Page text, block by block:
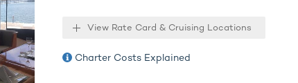
the
to
View Rate Card & Cruising Locations
Charter Costs Explained